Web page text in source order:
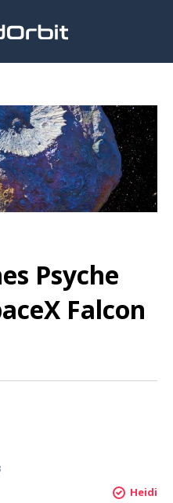
Psyche
Falcon
Heidi